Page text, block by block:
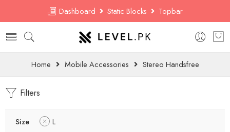
Dashboard Static Blocks Topbar
Home Mobile Accessories Stereo Handsfree
Filters
Size
L